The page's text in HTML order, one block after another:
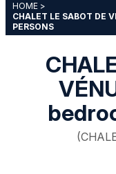
HOME >
CHALET LE SABOT DE
PERSONS
(